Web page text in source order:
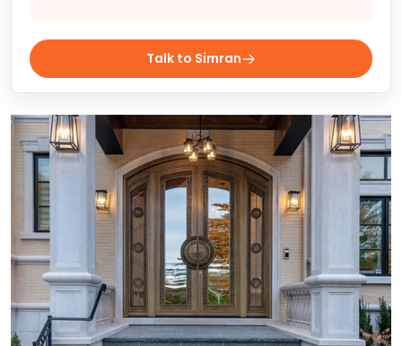
Talk to Simran